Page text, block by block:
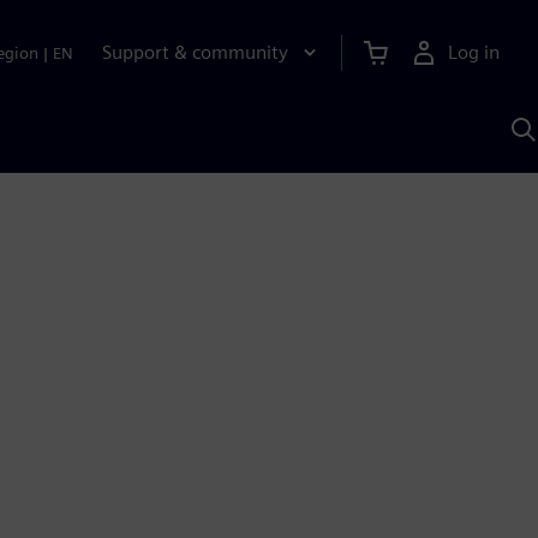
| EN Support & community Log in